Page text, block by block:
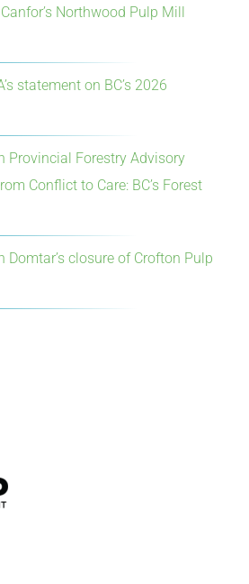
Northwood Pulp Mill
statement on BC’s 2026
Provincial Forestry Advisory
Conflict to Care: BC’s Forest
Domtar’s closure of Crofton Pulp